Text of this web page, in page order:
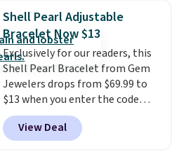
gold-plated brass bracelet
features crystal accents.It
measures 7" and has a 2"
extender, making it wearable
for a wide range of wrists. This
offer ends 8/9 or when it sells
out.
Shell Pearl Adjustable
Bracelet Now $13
Exclusively for our readers, this
Shell Pearl Bracelet from Gem
Jewelers drops from $69.99 to
$13 when you enter the code
BRADS801 at checkout. You'd
spend $24 or more elsewhere for
the same one. This bracelet is
View Deal